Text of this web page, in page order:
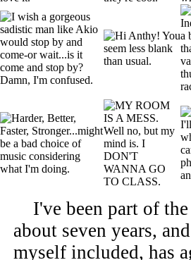
I've been part of
about seven years,
myself included, has